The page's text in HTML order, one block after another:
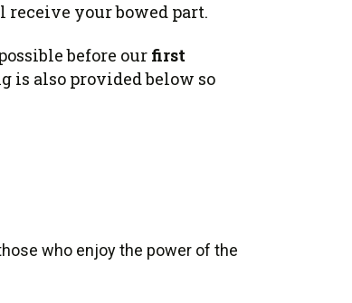
receive your bowed part.
before our first
is also provided below so
who enjoy the power of the